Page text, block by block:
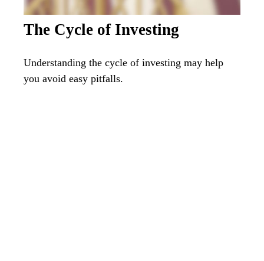
The Cycle of Investing
Understanding the cycle of investing may help
you avoid easy pitfalls.